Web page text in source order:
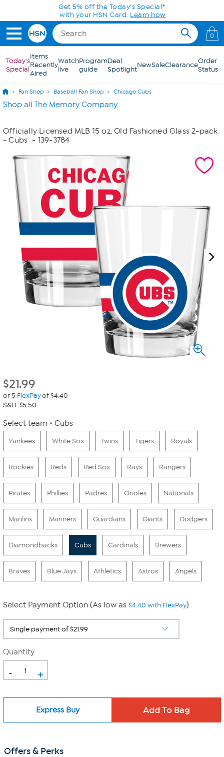
Skip to Main ContentGet 5% off the Today's Special*
with your HSN Card. Learn how
0
Today's
Special
Items
Recently
Aired
Watch
live
Program
guide
Deal
SpotlightNewSaleClearanceOrder
Status
Fan Shop Baseball Fan Shop Chicago Cubs
Shop all The Memory Company
Officially Licensed MLB 15 oz. Old Fashioned Glass 2-pack
- Cubs - 139-3784
$21.99
or 5 FlexPayof $4.40
S&H: $5.50
Select team Cubs
Yankees White Sox Twins Tigers Royals
Rockies Reds Red Sox Rays Rangers
Pirates Phillies Padres Orioles Nationals
Marilins Mariners Guardians Giants Dodgers
Diamondbacks Cubs Cardinals Brewers
Braves Blue Jays Athletics Astros Angels
Select Payment Option (As low as $4.40 with FlexPay)
Quantity
- +
Express Buy
Offers & Perks